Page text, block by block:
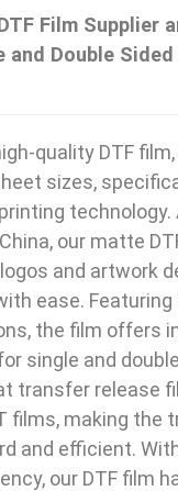
Film Supplier
and Double
quality DTF
sizes,
technology.
our matte
and artwork
ease. Featuring
the film offers
single and
transfer release
films, making the
and efficient.
our DTF film